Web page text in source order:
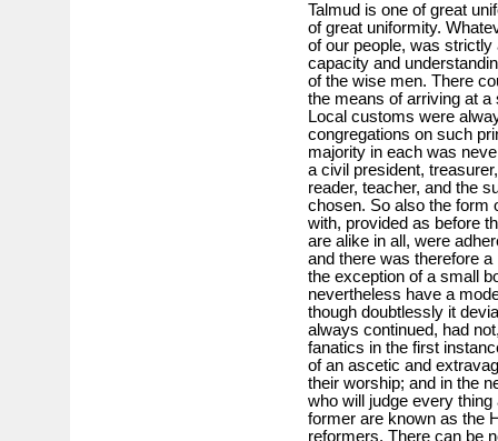
Talmud is one of great
of great uniformity.
of our people, was
capacity and
of the wise men. There
the means of arriving at
Local customs were
congregations on such
majority in each was
a civil president,
reader, teacher, and the
chosen. So also the form
with, provided as before
are alike in all, were
and there was therefore
the exception of a small
nevertheless have a
though doubtlessly it
always continued, had
fanatics in the first
of an ascetic and
their worship; and in the
who will judge every
former are known as the
reformers. There can be